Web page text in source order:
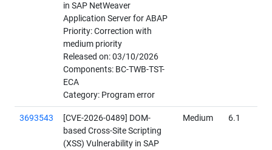
in SAP NetWeaver
Application Server for ABAP
Priority: Correction with
medium priority
Released on: 03/10/2026
Components: BC-TWB-TST-
ECA
Category: Program error
3693543
[CVE-2026-0489] DOM-
based Cross-Site Scripting
(XSS) Vulnerability in SAP
Medium 6.1